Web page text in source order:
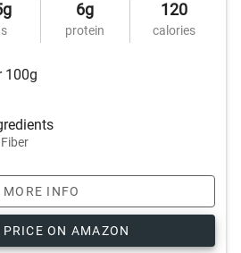
6g
protein
120
calories
100g
MORE INFO
PRICE ON AMAZON